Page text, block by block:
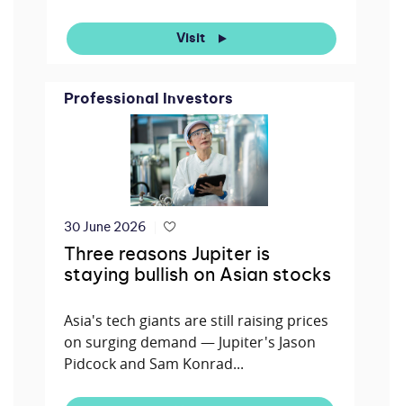
Visit
Professional Investors
30 June 2026
Three reasons Jupiter is
staying bullish on Asian stocks
Asia's tech giants are still raising prices
on surging demand — Jupiter's Jason
Pidcock and Sam Konrad...